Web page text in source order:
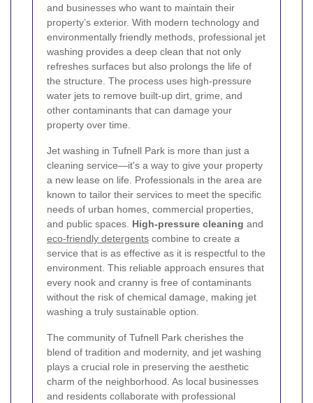
and businesses who want to maintain their
property’s exterior. With modern technology and
environmentally friendly methods, professional jet
washing provides a deep clean that not only
refreshes surfaces but also prolongs the life of
the structure. The process uses high-pressure
water jets to remove built‐up dirt, grime, and
other contaminants that can damage your
property over time.
Jet washing in Tufnell Park is more than just a
cleaning service—it's a way to give your property
a new lease on life. Professionals in the area are
known to tailor their services to meet the specific
needs of urban homes, commercial properties,
and public spaces. High-pressure cleaning and
eco-friendly detergents combine to create a
service that is as effective as it is respectful to the
environment. This reliable approach ensures that
every nook and cranny is free of contaminants
without the risk of chemical damage, making jet
washing a truly sustainable option.
The community of Tufnell Park cherishes the
blend of tradition and modernity, and jet washing
plays a crucial role in preserving the aesthetic
charm of the neighborhood. As local businesses
and residents collaborate with professional